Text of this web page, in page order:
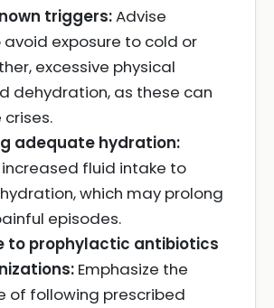
triggers:Advise
exposure to cold or
excessive physical
dehydration, as these can
adequate hydration:
increased fluid intake to
which may prolong
episodes.
to prophylactic antibiotics
Emphasize the
of following prescribed